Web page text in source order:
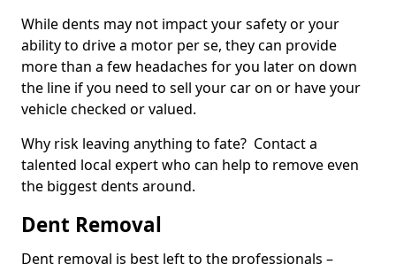
While dents may not impact your safety or your
ability to drive a motor per se, they can provide
more than a few headaches for you later on down
the line if you need to sell your car on or have your
vehicle checked or valued.
Why risk leaving anything to fate? Contact a
talented local expert who can help to remove even
the biggest dents around.
Dent Removal
Dent removal is best left to the professionals –